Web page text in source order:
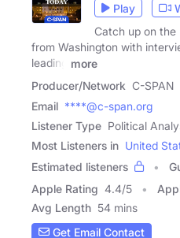
Play
Catch up on the
from Washington with
leading
more
Producer/Network C-SPAN
Email ****@c-span.org
Listener Type Political
Most Listeners in United
Estimated listeners
Apple Rating 4.4/5
Avg Length 54 mins
Get Email Contact